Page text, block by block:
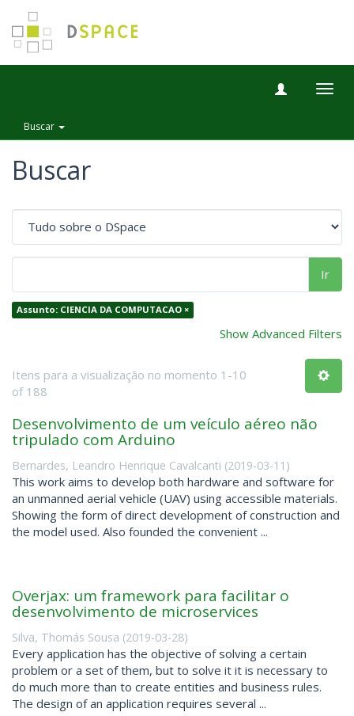
Buscar
Buscar
Ir
Assunto: CIENCIA DA COMPUTACAO ×
Show Advanced Filters
Itens para a visualização no momento 1-10
of 188
Desenvolvimento de um veículo aéreo não
tripulado com Arduino
Bernardes, Leandro Henrique Cavalcanti (2019-03-11 )
This work aims to develop both hardware and software for
an unmanned aerial vehicle (UAV) using accessible materials.
Showing the form of direct development of construction and
the model used. Also founded the convenient ...
Overjax: um framework para facilitar o
desenvolvimento de microservices
Silva, Thomás Sousa (2019-03-28)
Every application has the objective of solving a certain
problem or a set of them, but to solve it it is necessary to
do much more than to create entities and business rules.
The design of an application requires several ...